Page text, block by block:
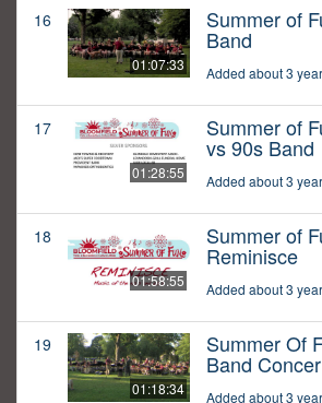
16
01:07:33
Summer of
Band
Added about 3
17
01:28:55
Summer of
vs 90s Band
Added about 3
18
01:58:55
Summer of
Reminisce
Added about 3
19
01:18:34
Summer Of
Band
Added about 3